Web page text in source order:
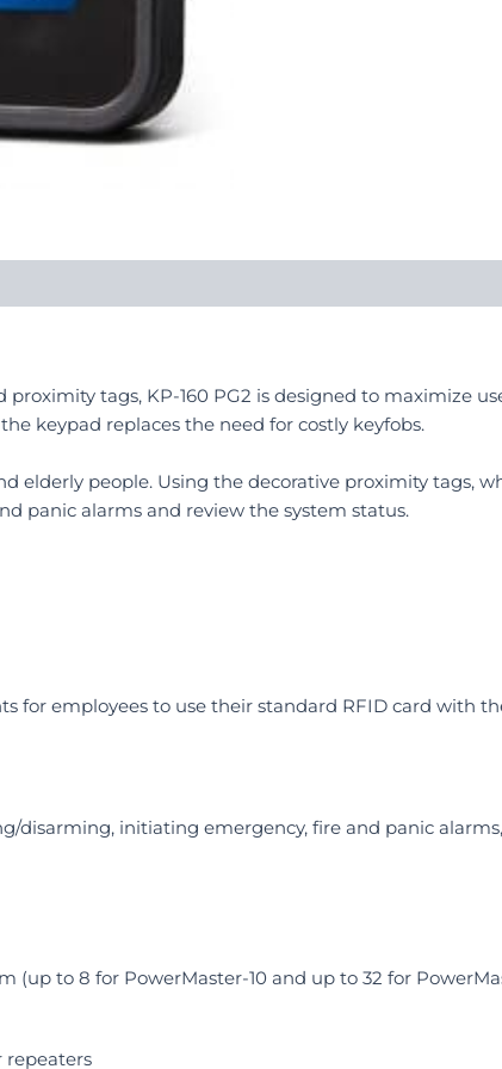
tags, KP-160 PG2 is designed to maximize
keypad replaces the need for costly keyfobs.
elderly people. Using the decorative proximity tags,
panic alarms and review the system status.
for employees to use their standard RFID card with
disarming, initiating emergency, fire and panic
(up to 8 for PowerMaster-10 and up to 32 for
repeaters